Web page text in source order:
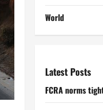
World
Latest Posts
FCRA norms